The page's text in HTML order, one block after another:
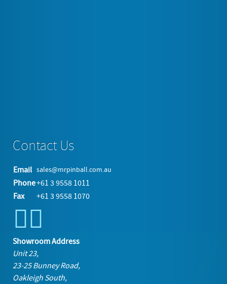
Contact Us
Email sales@mrpinball.com.au
Phone+61 3 9558 1011
Fax
+61 3 9558 1070
Showroom Address
Unit 23,
23-25 Bunney Road,
Oakleigh South,